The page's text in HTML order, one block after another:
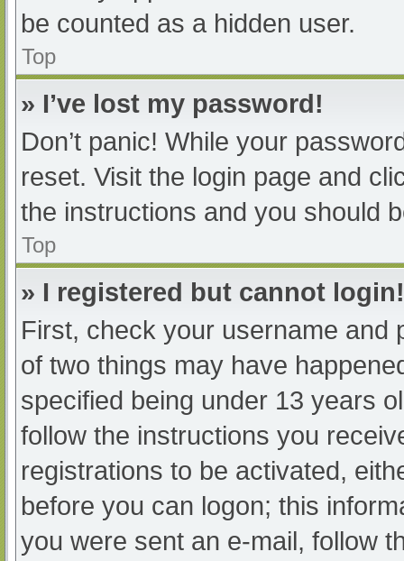
be counted as a hidden user.
Top
» I’ve lost my password!
Don’t panic! While your
reset. Visit the login page and
the instructions and you should
Top
» I registered but cannot login!
First, check your username and
of two things may have
specified being under 13 years
follow the instructions you
registrations to be activated,
before you can logon; this
you were sent an e-mail, follow